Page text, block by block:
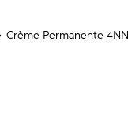
Crème Permanente